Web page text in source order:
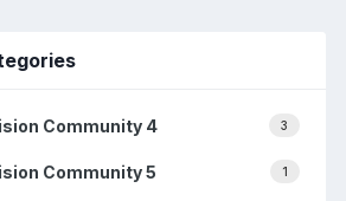
3
Community 4
1
Community 5